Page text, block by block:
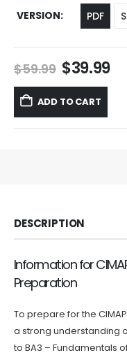
VERSION PDF
$59.99 Original
price
was:
$59.99.
$39.99
ADD TO CART
DESCRIPTION
Information for
Preparation
To prepare for the
a strong understanding
to BA3 – Fundamentals